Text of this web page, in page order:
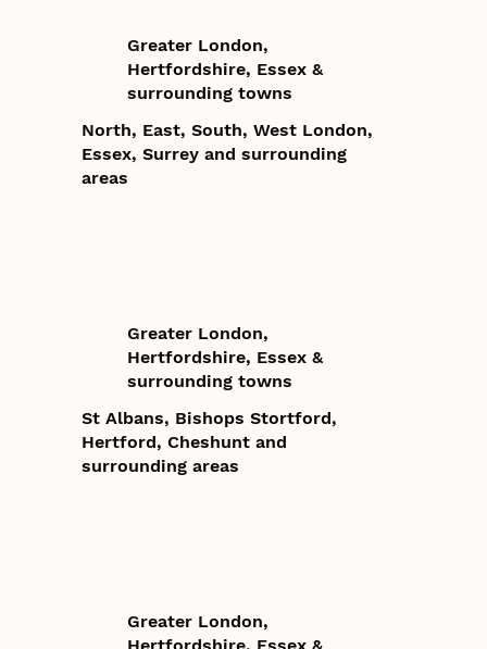
Greater London,
Hertfordshire, Essex &
surrounding towns
North, East, South, West London,
Essex, Surrey and surrounding
areas
Greater London,
Hertfordshire, Essex &
surrounding towns
St Albans, Bishops Stortford,
Hertford, Cheshunt and
surrounding areas
Greater London,